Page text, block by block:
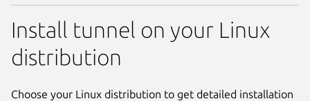
Install tunnel on your Linux
distribution
Choose your Linux distribution to get detailed installation